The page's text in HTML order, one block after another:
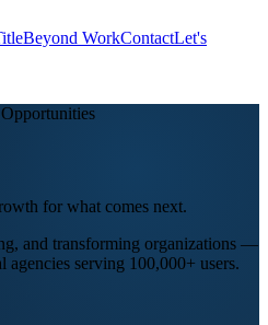
Beyond WorkContactLet's
for what comes next.
and transforming organizations —
agencies serving 100,000+ users.